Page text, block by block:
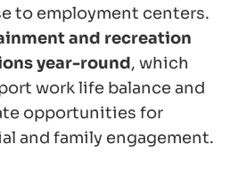
to employment centers.
and recreation
year-round, which
work life balance and
opportunities for
and family engagement.